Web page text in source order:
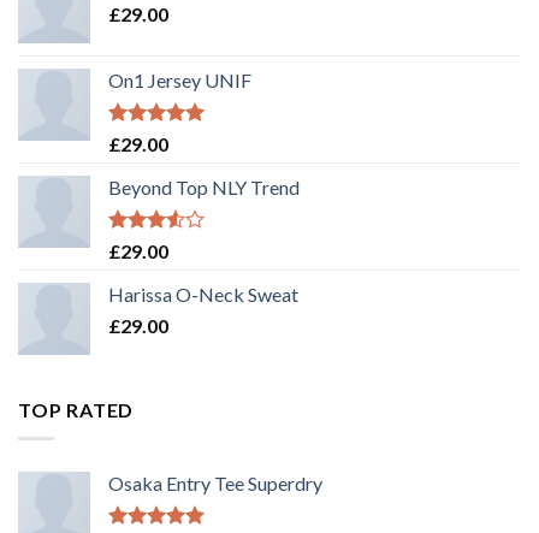
£29.00
On1 Jersey UNIF
Rated5.00
£29.00
Beyond Top NLY Trend
Rated
of 5
£29.00
Harissa O-Neck Sweat
£29.00
TOP RATED
Osaka Entry Tee Superdry